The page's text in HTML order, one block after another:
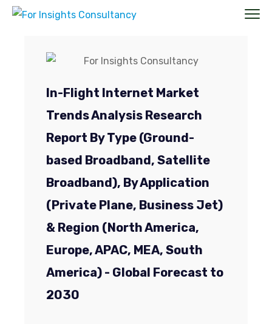
In-Flight Internet Market
Trends Analysis Research
Report By Type (Ground-
based Broadband, Satellite
Broadband), By Application
(Private Plane, Business Jet)
& Region (North America,
Europe, APAC, MEA, South
America) - Global Forecast to
2030